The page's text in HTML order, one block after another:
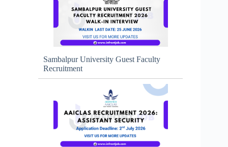
Sambalpur University Guest Faculty
Recruitment